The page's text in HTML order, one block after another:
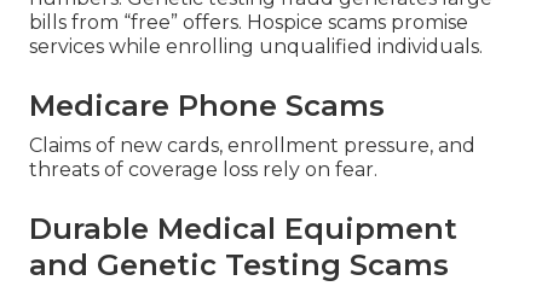
bills from “free” offers. Hospice scams promise
services while enrolling unqualified individuals.
Medicare Phone Scams
Claims of new cards, enrollment pressure, and
threats of coverage loss rely on fear.
Durable Medical Equipment
and Genetic Testing Scams